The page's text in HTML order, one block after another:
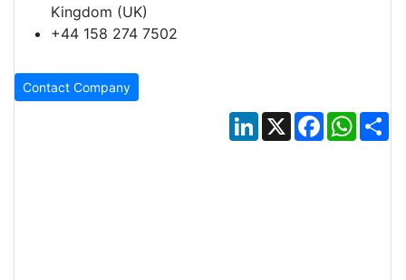
Kingdom (UK)
+44 158 274 7502
Contact Company
LinkedIn
X Facebook